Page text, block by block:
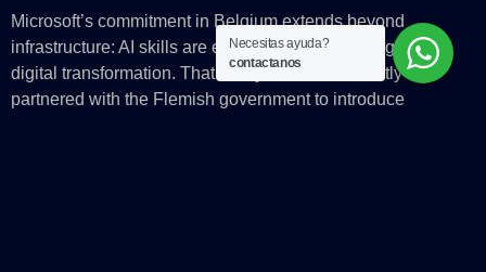
Microsoft’s commitment in Belgium extends beyond
infrastructure: AI skills are essential to unlock Belgium’s
digital transformation. That’s why Microsoft recently
partnered with the Flemish government to introduce
Necesitas ayuda?
contactanos